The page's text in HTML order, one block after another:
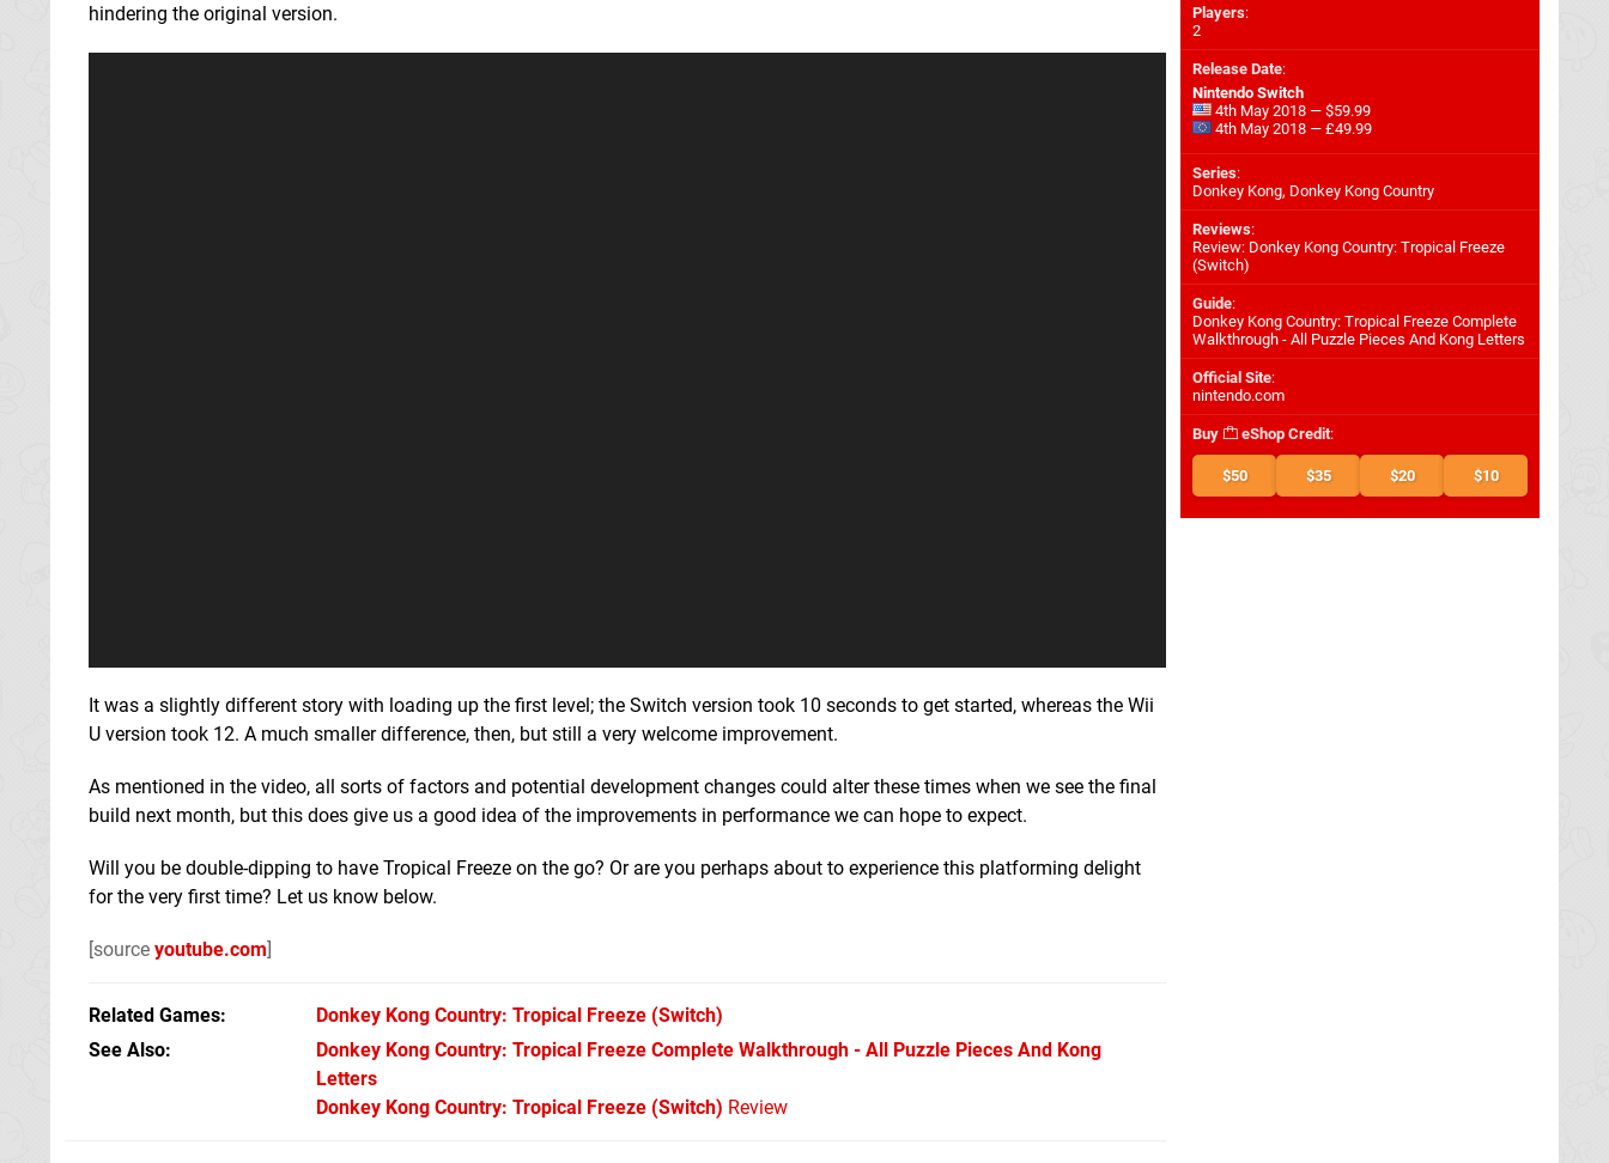
hindering the original version.
It was a slightly different story with loading up the first level; the Switch version took 10 seconds to get started, whereas the Wii
U version took 12. A much smaller difference, then, but still a very welcome improvement.
As mentioned in the video, all sorts of factors and potential development changes could alter these times when we see the final
build next month, but this does give us a good idea of the improvements in performance we can hope to expect.
Will you be double-dipping to have Tropical Freeze on the go? Or are you perhaps about to experience this platforming delight
for the very first time? Let us know below.
[source youtube.com]
Related Games Donkey Kong Country: Tropical Freeze (Switch)
See Also
Donkey Kong Country: Tropical Freeze Complete Walkthrough - All Puzzle Pieces And Kong
Letters
Donkey Kong Country: Tropical Freeze (Switch) Review
Players:
2
Release Date:
Nintendo Switch
4th May 2018 — $59.99
4th May 2018 — £49.99
Series:
Donkey Kong, Donkey Kong Country
Reviews:
Review: Donkey Kong Country: Tropical Freeze
(Switch)
Guide:
Donkey Kong Country: Tropical Freeze Complete
Walkthrough - All Puzzle Pieces And Kong Letters
Official Site:
nintendo.com
Buy eShop Credit:
$50 $35 $20 $10